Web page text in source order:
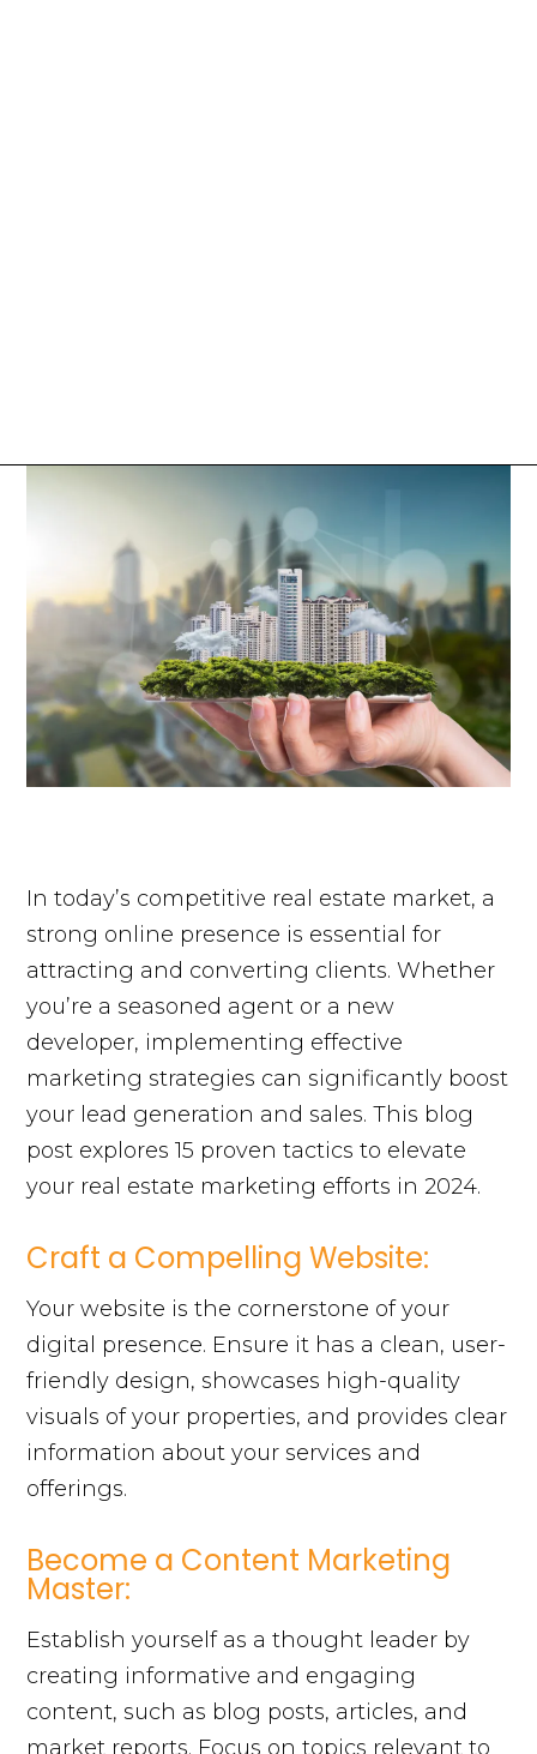
In today’s competitive real estate market, a
strong online presence is essential for
attracting and converting clients. Whether
you’re a seasoned agent or a new
developer, implementing effective
marketing strategies can significantly boost
your lead generation and sales. This blog
post explores 15 proven tactics to elevate
your real estate marketing efforts in 2024.
Craft a Compelling Website:
Your website is the cornerstone of your
digital presence. Ensure it has a clean, user-
friendly design, showcases high-quality
visuals of your properties, and provides clear
information about your services and
offerings.
Become a Content Marketing
Master:
Establish yourself as a thought leader by
creating informative and engaging
content, such as blog posts, articles, and
market reports. Focus on topics relevant to